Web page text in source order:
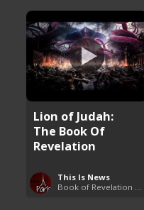
Lion of Judah:
The Book Of
Revelation
This Is News